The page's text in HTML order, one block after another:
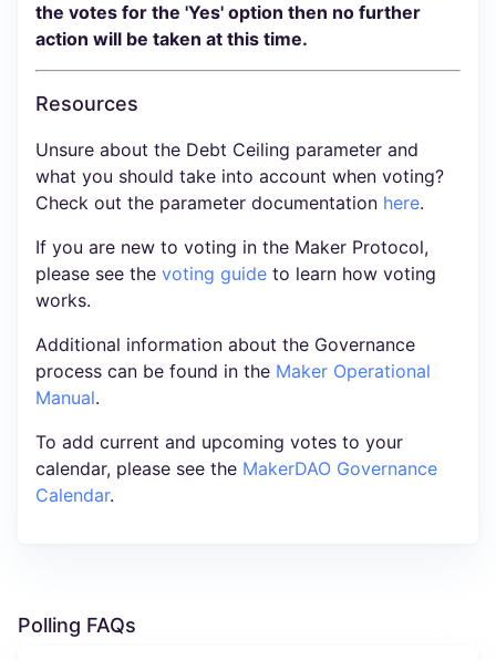
the votes for the 'Yes' option then no further
action will be taken at this time.
Resources
Unsure about the Debt Ceiling parameter and
what you should take into account when voting?
Check out the parameter documentation here.
If you are new to voting in the Maker Protocol,
please see the voting guide to learn how voting
works.
Additional information about the Governance
process can be found in the Maker Operational
Manual.
To add current and upcoming votes to your
calendar, please see the MakerDAO Governance
Calendar.
Polling FAQs